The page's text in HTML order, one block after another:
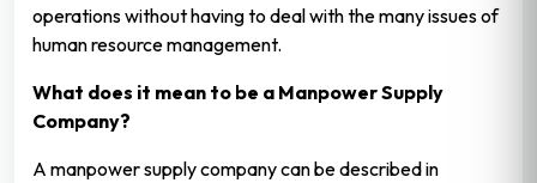
operations without having to deal with the many issues of
human resource management.
What does it mean to be a Manpower Supply
Company?
A manpower supply company can be described in